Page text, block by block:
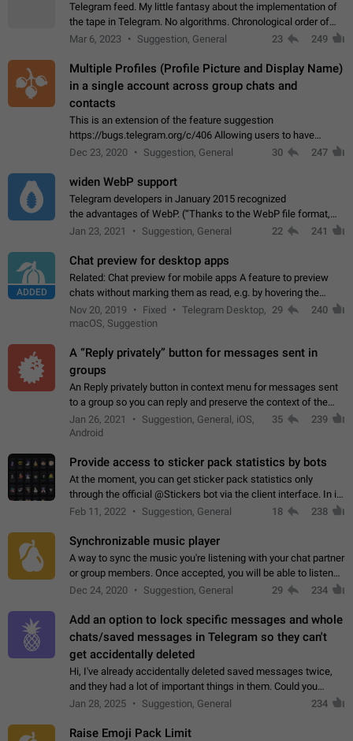
Telegram feed. My little fantasy about the implementation of
the tape in Telegram. No algorithms. Chronological order of
posts. You choose which channels will be shown in your feed.
Mar 6, 2023 Suggestion, General 23 249
Multiple Profiles (Profile Picture and Display Name)
in a single account across group chats and
contacts
This is an extension of the feature suggestion
https://bugs.telegram.org/c/406 Allowing users to have
granular control of how they present themselves to different
Dec 23, 2020 Suggestion, General 30 247
widen WebP support
Telegram developers in January 2015 recognized
the advantages of WebP. (“Thanks to the WebP file format,
Stickers on Telegram are displayed 5x faster compared to
Jan 23, 2021 Suggestion, General 22 241
ADDED
Chat preview for desktop apps
Related: Chat preview for mobile apps A feature to preview
chats without marking them as read, e.g. by hovering the
cursor over a profile picture in the Chat List > Preview Chat.
Nov 20, 2019 Fixed
Telegram Desktop,
macOS, Suggestion
29 240
A “Reply privately” button for messages sent in
groups
An Reply privately button in context menu for messages sent
to a group so you can reply and preserve the context of the
original message by showing a preview of the replied
message and a button to open…
Jan 26, 2021
Suggestion, General, iOS,
Android
35 239
Provide access to sticker pack statistics by bots
At the moment, you can get sticker pack statistics only
through the official @Stickers bot via the client interface. In its
current form, it is limited and does not make it possible to use
Feb 11, 2022 Suggestion, General 18 238
Synchronizable music player
A way to sync the music you're listening with your chat partner
or group members. Once accepted, you will be able to listen
together. Workaround Start a Voice Chat in a group (even
Dec 24, 2020 Suggestion, General 29 234
Add an option to lock specific messages and whole
chats/saved messages in Telegram so they can't
get accidentally deleted
Hi, I've already accidentally deleted saved messages twice,
and they had a lot of important things in them. Could you
please add an option to Telegram (on all platforms) that will
Jan 28, 2025 Suggestion, General 234
Raise Emoji Pack Limit